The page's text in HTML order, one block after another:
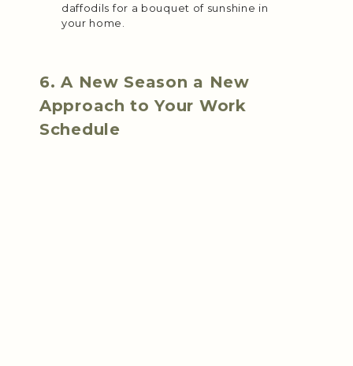
daffodils for a bouquet of sunshine in
your home.
6. A New Season a New
Approach to Your Work
Schedule